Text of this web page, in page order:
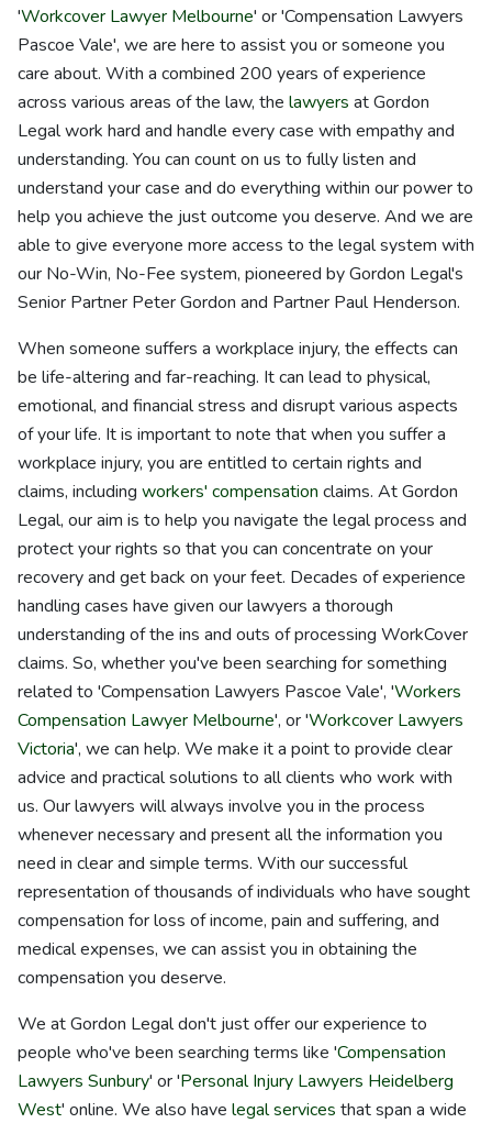
'Workcover Lawyer Melbourne' or 'Compensation Lawyers
Pascoe Vale', we are here to assist you or someone you
care about. With a combined 200 years of experience
across various areas of the law, the lawyers at Gordon
Legal work hard and handle every case with empathy and
understanding. You can count on us to fully listen and
understand your case and do everything within our power to
help you achieve the just outcome you deserve. And we are
able to give everyone more access to the legal system with
our No-Win, No-Fee system, pioneered by Gordon Legal's
Senior Partner Peter Gordon and Partner Paul Henderson.
When someone suffers a workplace injury, the effects can
be life-altering and far-reaching. It can lead to physical,
emotional, and financial stress and disrupt various aspects
of your life. It is important to note that when you suffer a
workplace injury, you are entitled to certain rights and
claims, including workers' compensation claims. At Gordon
Legal, our aim is to help you navigate the legal process and
protect your rights so that you can concentrate on your
recovery and get back on your feet. Decades of experience
handling cases have given our lawyers a thorough
understanding of the ins and outs of processing WorkCover
claims. So, whether you've been searching for something
related to 'Compensation Lawyers Pascoe Vale', 'Workers
Compensation Lawyer Melbourne', or 'Workcover Lawyers
Victoria', we can help. We make it a point to provide clear
advice and practical solutions to all clients who work with
us. Our lawyers will always involve you in the process
whenever necessary and present all the information you
need in clear and simple terms. With our successful
representation of thousands of individuals who have sought
compensation for loss of income, pain and suffering, and
medical expenses, we can assist you in obtaining the
compensation you deserve.
We at Gordon Legal don't just offer our experience to
people who've been searching terms like 'Compensation
Lawyers Sunbury' or 'Personal Injury Lawyers Heidelberg
West' online. We also have legal services that span a wide